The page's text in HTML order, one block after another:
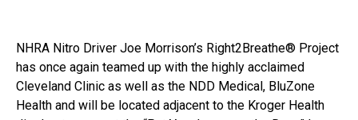
NHRA Nitro Driver Joe Morrison’s Right2Breathe® Project
has once again teamed up with the highly acclaimed
Cleveland Clinic as well as the NDD Medical, BluZone
Health and will be located adjacent to the Kroger Health